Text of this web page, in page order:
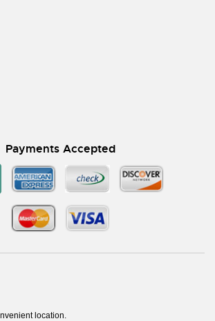
Payments Accepted
location.